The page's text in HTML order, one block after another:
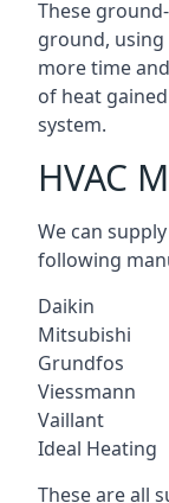
These
ground, using
more time
of heat
system.
HVAC
We can
following
Daikin
Mitsubishi
Grundfos
Viessmann
Vaillant
Ideal Heating
These are all